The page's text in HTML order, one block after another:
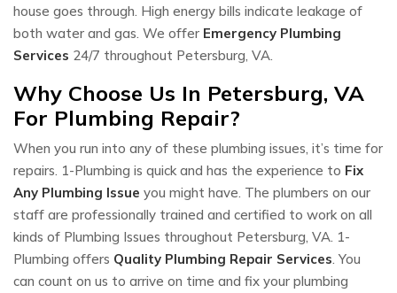
house goes through. High energy bills indicate leakage of
both water and gas. We offer Emergency Plumbing
Services 24/7 throughout Petersburg, VA.
Why Choose Us In Petersburg, VA
For Plumbing Repair?
When you run into any of these plumbing issues, it’s time for
repairs. 1-Plumbing is quick and has the experience to Fix
Any Plumbing Issue you might have. The plumbers on our
staff are professionally trained and certified to work on all
kinds of Plumbing Issues throughout Petersburg, VA. 1-
Plumbing offers Quality Plumbing Repair Services. You
can count on us to arrive on time and fix your plumbing